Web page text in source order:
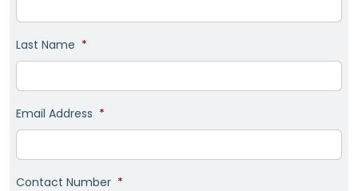
Last Name *
Email Address *
Contact Number *